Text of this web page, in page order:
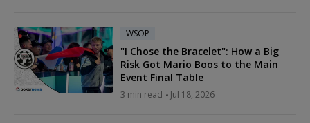
WSOP
"I Chose the Bracelet": How a Big
Risk Got Mario Boos to the Main
Event Final Table
3 min read Jul 18, 2026